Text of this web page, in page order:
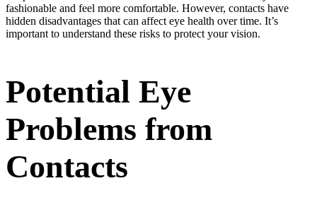
fashionable and feel more comfortable. However, contacts have
hidden disadvantages that can affect eye health over time. It’s
important to understand these risks to protect your vision.
Potential Eye
Problems from
Contacts